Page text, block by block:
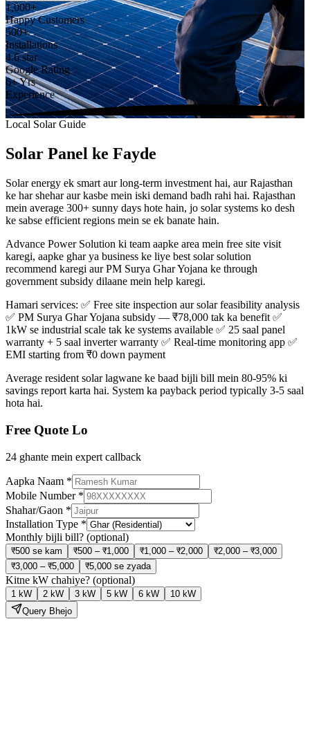
1,000+
Happy Customers
500+
Installations
4.6 star
Google Rating
6+ Yrs
Experience
Local Solar Guide
Solar Panel ke Fayde
Solar energy ek smart aur long-term investment hai, aur Rajasthan
ke har shehar aur kasbe mein iski demand badh rahi hai. Rajasthan
mein average 300+ sunny days hote hain, jo solar systems ko desh
ke sabse efficient regions mein se ek banate hain.
Advance Power Solution ki team aapke area mein free site visit
karegi, aapke ghar ya business ke liye best solar solution
recommend karegi aur PM Surya Ghar Yojana ke through
government subsidy dilaane mein help karegi.
Hamari services: ✅ Free site inspection aur solar feasibility analysis
✅ PM Surya Ghar Yojana subsidy — ₹78,000 tak ka benefit ✅
1kW se industrial scale tak ke systems available ✅ 25 saal panel
warranty + 5 saal inverter warranty ✅ Real-time monitoring app ✅
EMI starting from ₹0 down payment
Average resident solar lagwane ke baad bijli bill mein 80-95% ki
savings report karta hai. System ka payback period typically 3-5 saal
hota hai.
Free Quote Lo
24 ghante mein expert callback
Aapka Naam *
Mobile Number*
Shahar/Gaon *
Installation Type *
Monthly bijli bill? (optional)
₹500 se kam ₹500 – ₹1,000 ₹1,000 – ₹2,000
₹2,000 – ₹3,000
₹3,000 – ₹5,000
₹5,000 se zyada
Kitne kW chahiye? (optional)
1 kW 2 kW 3 kW 5 kW 6 kW
10 kW
Query Bhejo